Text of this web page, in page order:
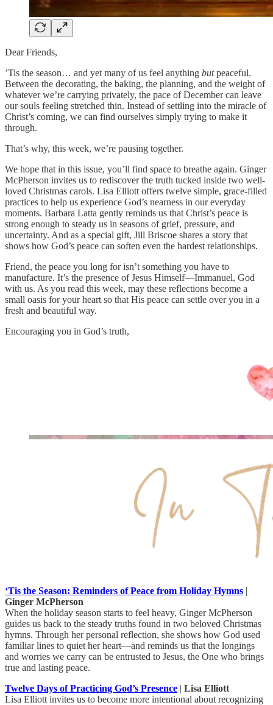
Dear Friends,
’Tis the season… and yet many of us feel anything butpeaceful.
Between the decorating, the baking, the planning, and the weight of
whatever we’re carrying privately, the pace of December can leave
our souls feeling stretched thin. Instead of settling into the miracle of
Christ’s coming, we can find ourselves simply trying to make it
through.
That’s why, this week, we’re pausing together.
We hope that in this issue, you’ll find space to breathe again. Ginger
McPherson invites us to rediscover the truth tucked inside two well-
loved Christmas carols. Lisa Elliott offers twelve simple, grace-filled
practices to help us experience God’s nearness in our everyday
moments. Barbara Latta gently reminds us that Christ’s peace is
strong enough to steady us in seasons of grief, pressure, and
uncertainty. And as a special gift, Jill Briscoe shares a story that
shows how God’s peace can soften even the hardest relationships.
Friend, the peace you long for isn’t something you have to
manufacture. It’s the presence of Jesus Himself—Immanuel, God
with us. As you read this week, may these reflections become a
small oasis for your heart so that His peace can settle over you in a
fresh and beautiful way.
Encouraging you in God’s truth,
‘Tis the Season: Reminders of Peace from Holiday Hymns |
Ginger McPherson
When the holiday season starts to feel heavy, Ginger McPherson
guides us back to the steady truths found in two beloved Christmas
hymns. Through her personal reflection, she shows how God used
familiar lines to quiet her heart—and reminds us that the longings
and worries we carry can be entrusted to Jesus, the One who brings
true and lasting peace.
Twelve Days of Practicing God’s Presence | Lisa Elliott
Lisa Elliott invites us to become more intentional about recognizing